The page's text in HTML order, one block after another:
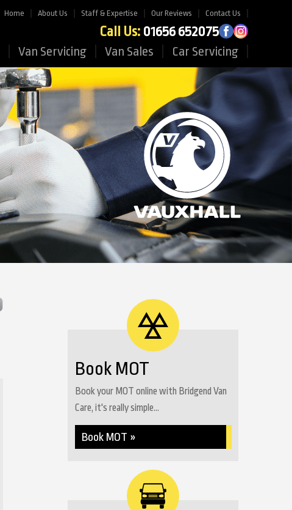
Home About Us Staff & Expertise Our Reviews Contact Us
Call Us: 01656 652075
Van Servicing Van Sales Car Servicing
Book MOT
Book your MOT online with Bridgend Van
Care, it's really simple...
Book MOT »